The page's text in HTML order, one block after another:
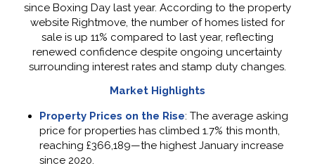
since Boxing Day last year. According to the property
website Rightmove, the number of homes listed for
sale is up 11% compared to last year, reflecting
renewed confidence despite ongoing uncertainty
surrounding interest rates and stamp duty changes.
Market Highlights
Property Prices on the Rise: The average asking
price for properties has climbed 1.7% this month,
reaching £366,189—the highest January increase
since 2020.